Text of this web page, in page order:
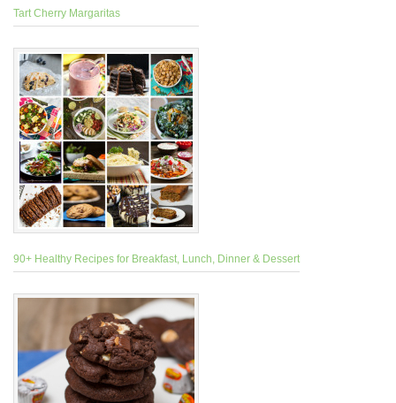
Tart Cherry Margaritas
90+ Healthy Recipes for Breakfast, Lunch, Dinner & Dessert